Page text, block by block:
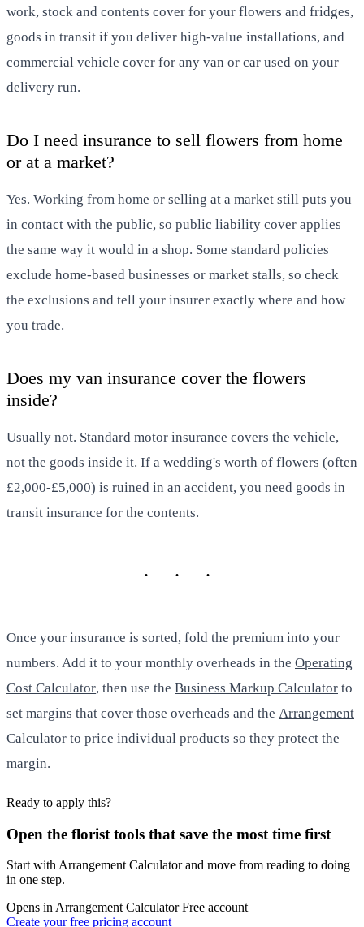
work, stock and contents cover for your flowers and fridges,
goods in transit if you deliver high-value installations, and
commercial vehicle cover for any van or car used on your
delivery run.
Do I need insurance to sell flowers from home
or at a market?
Yes. Working from home or selling at a market still puts you
in contact with the public, so public liability cover applies
the same way it would in a shop. Some standard policies
exclude home-based businesses or market stalls, so check
the exclusions and tell your insurer exactly where and how
you trade.
Does my van insurance cover the flowers
inside?
Usually not. Standard motor insurance covers the vehicle,
not the goods inside it. If a wedding's worth of flowers (often
£2,000-£5,000) is ruined in an accident, you need goods in
transit insurance for the contents.
Once your insurance is sorted, fold the premium into your
numbers. Add it to your monthly overheads in the Operating
Cost Calculator, then use the Business Markup Calculator to
set margins that cover those overheads and the Arrangement
Calculator to price individual products so they protect the
margin.
Ready to apply this?
Open the florist tools that save the most time first
Start with Arrangement Calculator and move from reading to doing
in one step.
Opens in Arrangement CalculatorFree account
Create your free pricing account